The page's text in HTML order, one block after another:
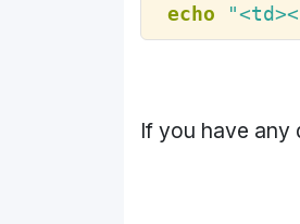
echo
If you have any